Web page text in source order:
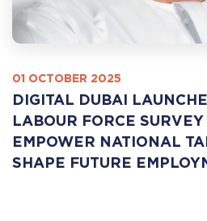
01 OCTOBER 2025
DIGITAL DUBAI
LABOUR FORCE
EMPOWER NATIONAL
SHAPE FUTURE